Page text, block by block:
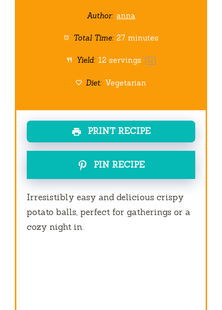
Author: anna
Total Time: 27 minutes
Yield: 12 servings 1x
Diet: Vegetarian
PRINT RECIPE
PIN RECIPE
Irresistibly easy and delicious crispy
potato balls, perfect for gatherings or a
cozy night in.